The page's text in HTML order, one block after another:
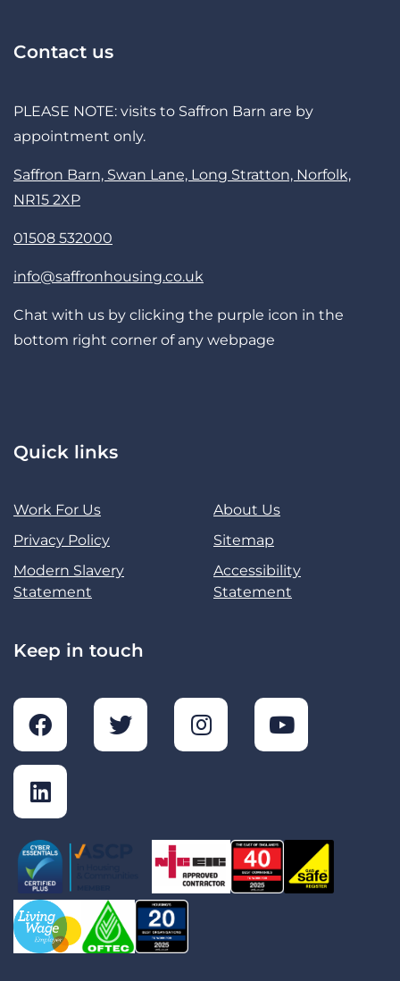
Contact us
PLEASE NOTE: visits to Saffron Barn are by
appointment only.
Saffron Barn, Swan Lane, Long Stratton, Norfolk,
NR15 2XP
01508 532000
info@saffronhousing.co.uk
Chat with us by clicking the purple icon in the
bottom right corner of any webpage
Quick links
Work For Us
About Us
Privacy Policy
Sitemap
Modern Slavery
Statement
Accessibility
Statement
Keep in touch